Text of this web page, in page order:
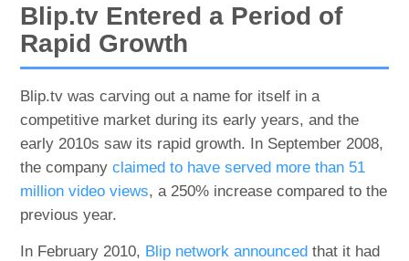
Blip.tv Entered a Period of
Rapid Growth
Blip.tv was carving out a name for itself in a
competitive market during its early years, and the
early 2010s saw its rapid growth. In September 2008,
the companyclaimed to have served more than 51
million video views, a 250% increase compared to the
previous year.
In February 2010, Blip network announced that it had